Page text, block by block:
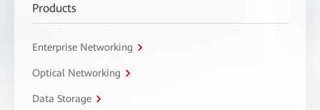
Products
Enterprise Networking
Optical Networking
Data Storage